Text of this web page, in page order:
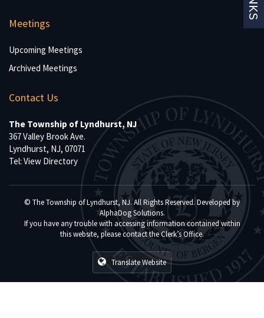
Meetings
Upcoming Meetings
Archived Meetings
Contact Us
The Township of Lyndhurst, NJ
367 Valley Brook Ave.
Lyndhurst, NJ, 07071
Tel: View Directory
© The Township of Lyndhurst, NJ. All Rights Reserved. Developed by
AlphaDog Solutions.
If you have any trouble with accessing information contained within
this website, please contact the Clerk’s Office.
Translate Website